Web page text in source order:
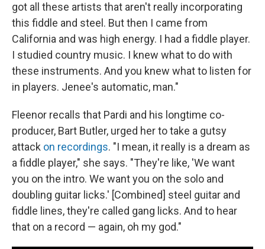
got all these artists that aren't really incorporating
this fiddle and steel. But then I came from
California and was high energy. I had a fiddle player.
I studied country music. I knew what to do with
these instruments. And you knew what to listen for
in players. Jenee's automatic, man."
Fleenor recalls that Pardi and his longtime co-
producer, Bart Butler, urged her to take a gutsy
attack on recordings. "I mean, it really is a dream as
a fiddle player," she says. "They're like, 'We want
you on the intro. We want you on the solo and
doubling guitar licks.' [Combined] steel guitar and
fiddle lines, they're called gang licks. And to hear
that on a record — again, oh my god."